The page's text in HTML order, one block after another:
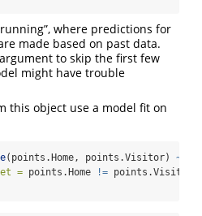
where predictions for
made based on past data.
argument to skip the first few
might have trouble
this object use a model fit on
(points.Home, points.Visitor) ~
= points.Home !=